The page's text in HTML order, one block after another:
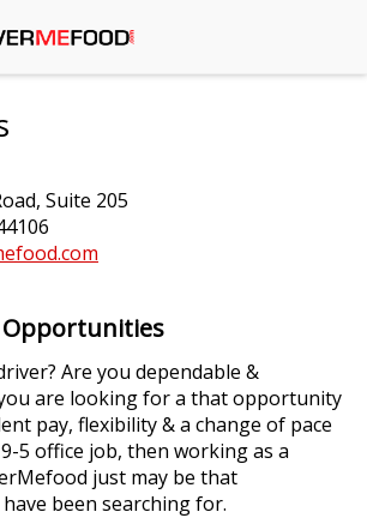
Partner
Suite 205
Are you dependable &
are looking for a that opportunity
pay, flexibility & a change of pace
5 office job, then working as a
just may be that
been searching for.